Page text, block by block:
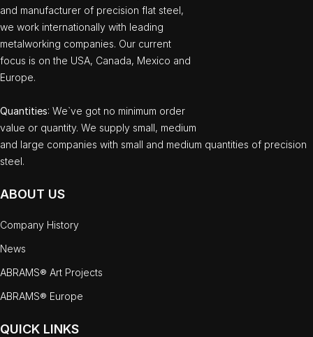
and manufacturer of precision flat steel,
we work internationally with leading
metalworking companies. Our current
focus is on the USA, Canada, Mexico and
Europe.
Quantities: We`ve got no minimum order
value or quantity. We supply small, medium
and large companies with small and medium quantities of precision
steel.
ABOUT US
Company History
News
ABRAMS® Art Projects
ABRAMS® Europe
QUICK LINKS